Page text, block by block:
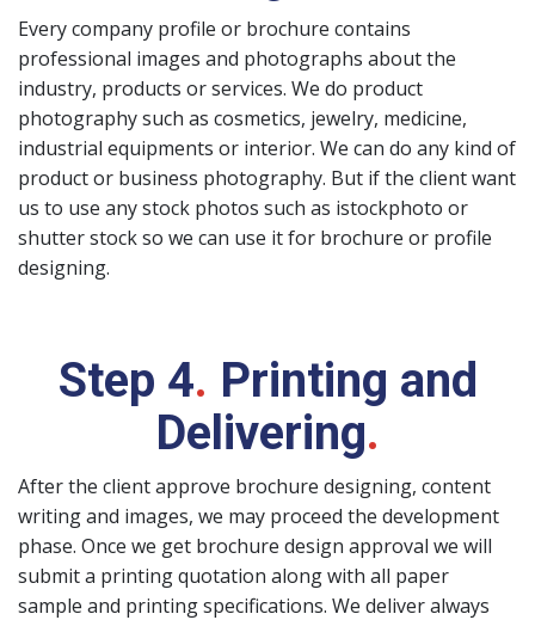
Every company profile or brochure contains
professional images and photographs about the
industry, products or services. We do product
photography such as cosmetics, jewelry, medicine,
industrial equipments or interior. We can do any kind of
product or business photography. But if the client want
us to use any stock photos such as istockphoto or
shutter stock so we can use it for brochure or profile
designing.
Step 4. Printing and
Delivering.
After the client approve brochure designing, content
writing and images, we may proceed the development
phase. Once we get brochure design approval we will
submit a printing quotation along with all paper
sample and printing specifications. We deliver always